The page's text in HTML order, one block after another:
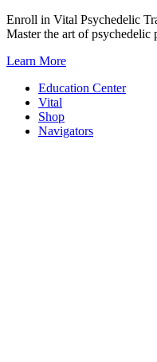
Skip
to
Enroll in Vital Psychedelic
Master the art of psychedelic
Learn More
Education Center
Vital
Shop
Navigators